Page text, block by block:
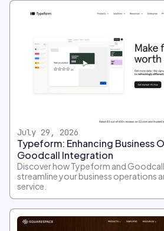
July 29, 2026
Typeform: Enhancing Business
Goodcall Integration
Discover how Typeform and
streamline your business operations
service.